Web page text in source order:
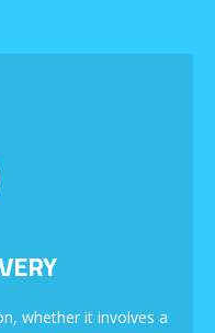
whether it involves a